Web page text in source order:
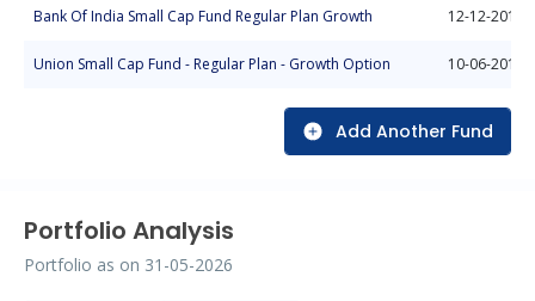
Bank Of India Small Cap Fund Regular Plan Growth 12-12-2018
Union Small Cap Fund - Regular Plan - Growth Option 10-06-2014
Add Another Fund
Portfolio Analysis
Portfolio as on 31-05-2026